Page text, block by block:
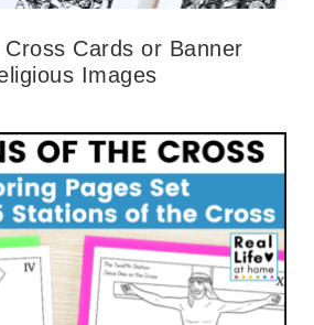
Cards or Banner
Images